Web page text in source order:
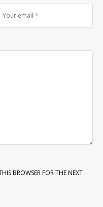
BROWSER FOR THE NEXT